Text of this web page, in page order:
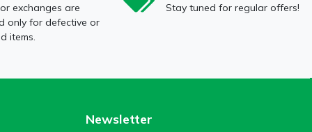
exchanges are
only for defective or
items.
Stay tuned for regular offers!
Newsletter